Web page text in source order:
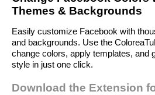
Themes & Backgrounds
Easily customize Facebook with
and backgrounds. Use the
change colors, apply templates, and
style in just one click.
Download the Extension